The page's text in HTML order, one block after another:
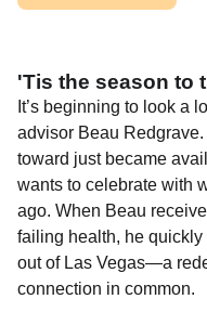
'Tis the season to
It’s beginning to look a
advisor Beau
toward just became
wants to celebrate with
ago. When Beau
failing health, he
out of Las Vegas—a
connection in common.